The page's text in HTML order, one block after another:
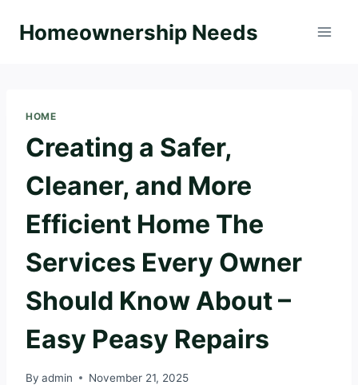
Homeownership Needs
HOME
Creating a Safer,
Cleaner, and More
Efficient Home The
Services Every Owner
Should Know About –
Easy Peasy Repairs
By admin November 21, 2025